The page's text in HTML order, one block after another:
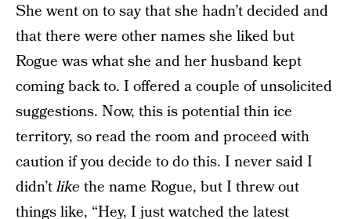
She went on to say that she hadn’t decided and
that there were other names she liked but
Rogue was what she and her husband kept
coming back to. I offered a couple of unsolicited
suggestions. Now, this is potential thin ice
territory, so read the room and proceed with
caution if you decide to do this. I never said I
didn’tlike the name Rogue, but I threw out
things like, “Hey, I just watched the latest